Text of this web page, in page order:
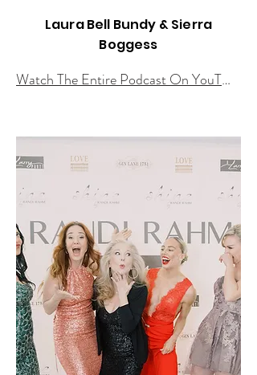
Laura Bell Bundy & Sierra
Boggess
Watch The Entire Podcast On YouTube